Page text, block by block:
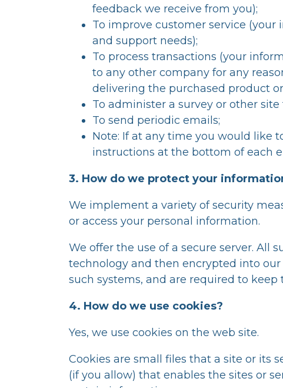
feedback we receive from you);
To improve customer service
and support needs);
To process transactions (your
to any other company for any
delivering the purchased product
To administer a survey or other site
To send periodic emails;
Note: If at any time you would like
instructions at the bottom of each
3. How do we protect your
We implement a variety of security
or access your personal information.
We offer the use of a secure server. All
technology and then encrypted into
such systems, and are required to
4. How do we use cookies?
Yes, we use cookies on the web site.
Cookies are small files that a site or its
(if you allow) that enables the sites or